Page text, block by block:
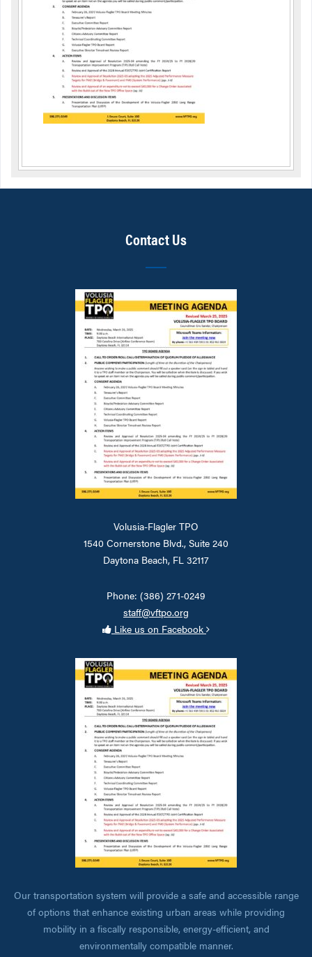
Contact Us
Volusia-Flagler TPO
1540 Cornerstone Blvd., Suite 240
Daytona Beach, FL 32117
Phone: (386) 271-0249
staff@vftpo.org
Like us on Facebook
Our transportation system will provide a safe and accessible range
of options that enhance existing urban areas while providing
mobility in a fiscally responsible, energy-efficient, and
environmentally compatible manner.